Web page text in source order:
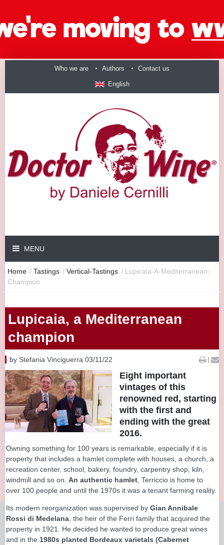
Who we are Authors Contact us
English
MENU
Home / Tastings / Vertical-Tastings / Lupicaia-A-Mediterranean-
Champion
Lupicaia, a Mediterranean
champion
by Stefania Vinciguerra 03/11/22 |
Eight important
vintages of this
renowned red, starting
with the first and
ending with the great
2016.
Owning something for 100 years is remarkable, especially if it is
property that includes a hamlet complete with houses, a church, a
recreation center, school, bakery, foundry, carpentry shop, kiln,
windmill and so on. An authentic hamlet , Terriccio is home to
over 100 people and until the 1970s it was a tenant farming reality.
Its modern reorganization was supervised by Gian Annibale
Rossi di Medelana , the heir of the Ferri family that acquired the
property in 1921. He decided he wanted to produce great wines
and in the 1980s planted Bordeaux varietals (Cabernet